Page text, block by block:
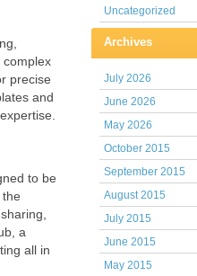
complex
precise
and
to be
a
all in
Uncategorized
Archives
July 2026
June 2026
May 2026
October 2015
September 2015
August 2015
July 2015
June 2015
May 2015